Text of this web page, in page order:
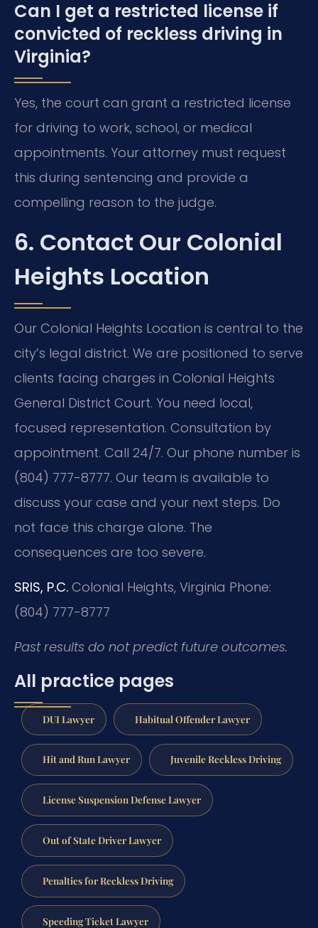
Can I get a restricted license if
convicted of reckless driving in
Virginia?
Yes, the court can grant a restricted license
for driving to work, school, or medical
appointments. Your attorney must request
this during sentencing and provide a
compelling reason to the judge.
6. Contact Our Colonial
Heights Location
Our Colonial Heights Location is central to the
city’s legal district. We are positioned to serve
clients facing charges in Colonial Heights
General District Court. You need local,
focused representation. Consultation by
appointment. Call 24/7. Our phone number is
(804) 777-8777. Our team is available to
discuss your case and your next steps. Do
not face this charge alone. The
consequences are too severe.
SRIS, P.C. Colonial Heights, Virginia Phone:
(804) 777-8777
Past results do not predict future outcomes.
All practice pages
DUI Lawyer Habitual Offender Lawyer
Hit and Run Lawyer Juvenile Reckless Driving
License Suspension Defense Lawyer
Out of State Driver Lawyer
Penalties for Reckless Driving
Speeding Ticket Lawyer